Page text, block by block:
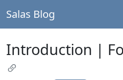
Salas Blog
Introduction |